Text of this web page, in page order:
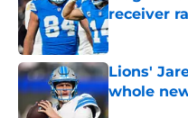
receiver
Published by
Lions'
whole
Published by